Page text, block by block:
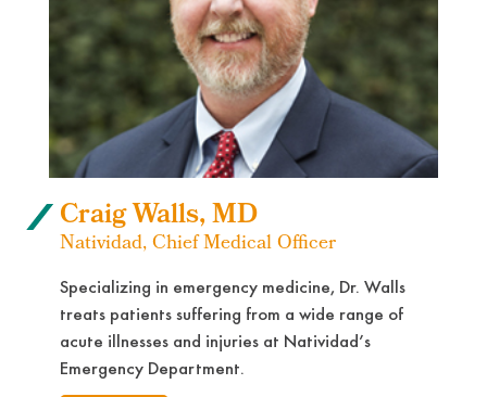
Craig Walls, MD
Natividad, Chief Medical Officer
Specializing in emergency medicine, Dr. Walls
treats patients suffering from a wide range of
acute illnesses and injuries at Natividad’s
Emergency Department.